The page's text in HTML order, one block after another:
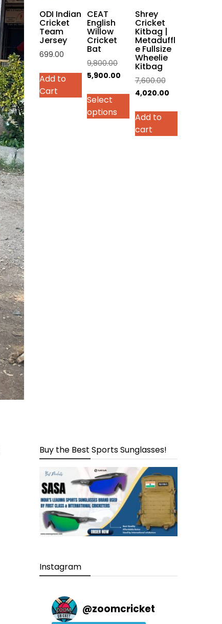
on
the
product
page
ODI Indian
Cricket
Team
Jersey
699.00
Add to
Cart
This
product
has
multiple
variants.
CEAT
English
Willow
Cricket
Bat
9,800.00Original
price
₹9,800.00.
5,900.00
₹5,900.00.
Select
options
Shrey
Cricket
Kitbag |
Metaduffl
e Fullsize
Wheelie
Kitbag
7,600.00Original
price
4,020.00Current
Add to
cart
Buy the Best Sports Sunglasses!
Instagram
@zoomcricket